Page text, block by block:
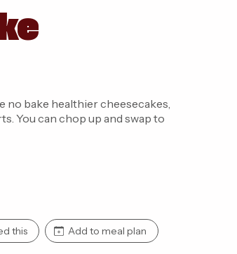
no bake healthier cheesecakes,
You can chop up and swap to
this Add to meal plan